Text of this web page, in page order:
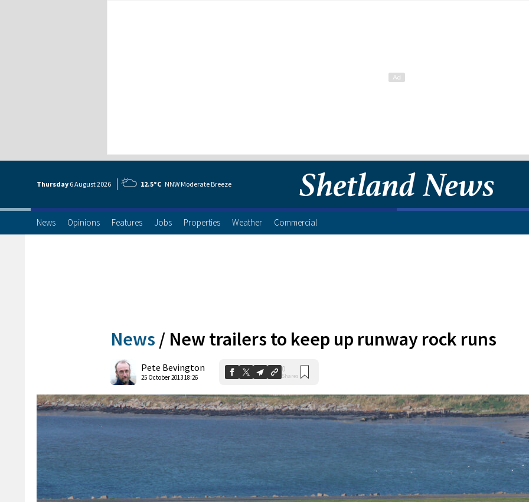
Thursday 6 August2026 12.5°C NNW Moderate Breeze
News Opinions Features Jobs Properties Weather Commercial
News / New trailers to keep up runway rock runs
Pete Bevington
25 October 2013 18:26
0
Shares